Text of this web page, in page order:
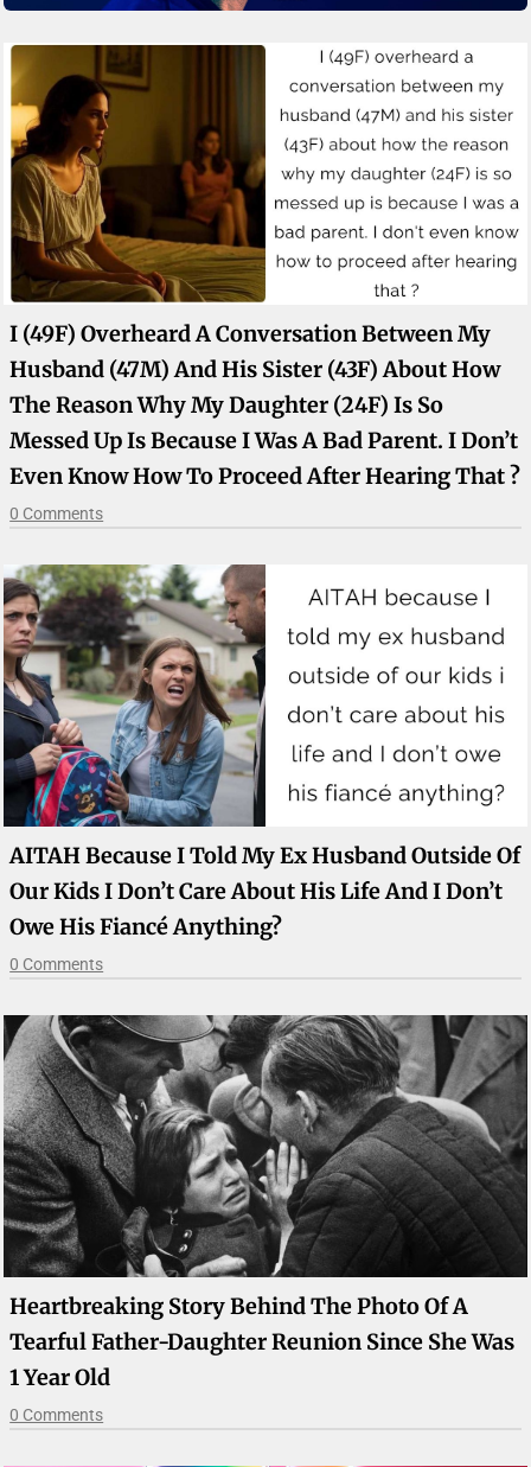
I (49F) Overheard A Conversation Between My
Husband (47M) And His Sister (43F) About How
The Reason Why My Daughter (24F) Is So
Messed Up Is Because I Was A Bad Parent. I Don’t
Even Know How To Proceed After Hearing That ?
0 Comments
AITAH Because I Told My Ex Husband Outside Of
Our Kids I Don’t Care About His Life And I Don’t
Owe His Fiancé Anything?
0 Comments
Heartbreaking Story Behind The Photo Of A
Tearful Father-Daughter Reunion Since She Was
1 Year Old
0 Comments